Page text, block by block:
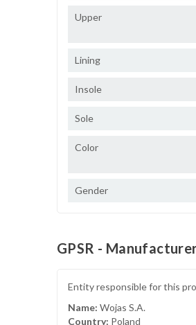
Upper
Lining
Insole
Sole
Color
Gender
GPSR -
Entity responsible for this
Name: Wojas S.A.
Country: Poland